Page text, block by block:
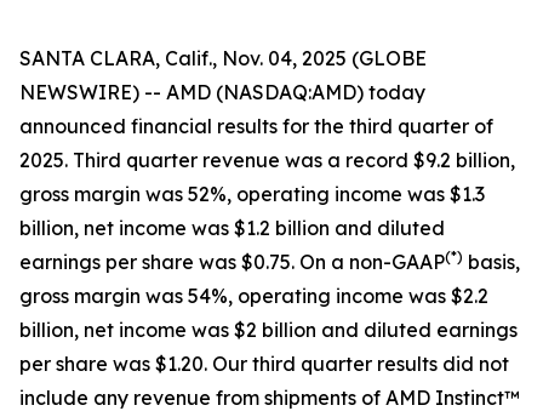
SANTA CLARA, Calif., Nov. 04, 2025 (GLOBE
NEWSWIRE) -- AMD (NASDAQ:AMD) today
announced financial results for the third quarter of
2025. Third quarter revenue was a record $9.2 billion,
gross margin was 52%, operating income was $1.3
billion, net income was $1.2 billion and diluted
earnings per share was $0.75. On a non-GAAP(*) basis,
gross margin was 54%, operating income was $2.2
billion, net income was $2 billion and diluted earnings
per share was $1.20. Our third quarter results did not
include any revenue from shipments of AMD Instinct™